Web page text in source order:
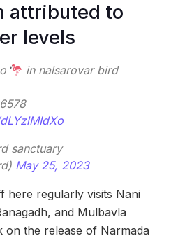
attributed to
levels
in nalsarovar bird
sanctuary
May 25, 2023
here regularly visits Nani
and Mulbavla
on the release of Narmada